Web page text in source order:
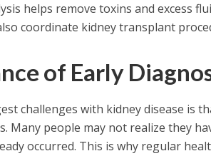
helps remove toxins and excess
coordinate kidney transplant
of Early
challenges with kidney disease is
Many people may not realize they
occurred. This is why regular